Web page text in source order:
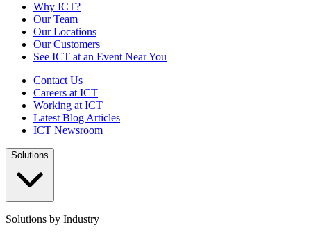
Why ICT?
Our Team
Our Locations
Our Customers
See ICT at an Event Near You
Contact Us
Careers at ICT
Working at ICT
Latest Blog Articles
ICT Newsroom
Solutions
Solutions by Industry